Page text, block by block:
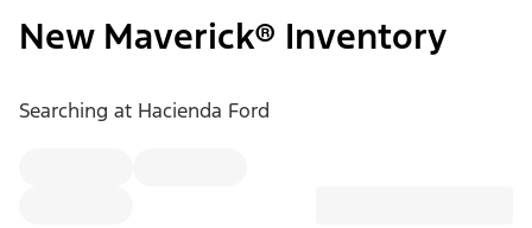
New Maverick® Inventory
Searching at Hacienda Ford